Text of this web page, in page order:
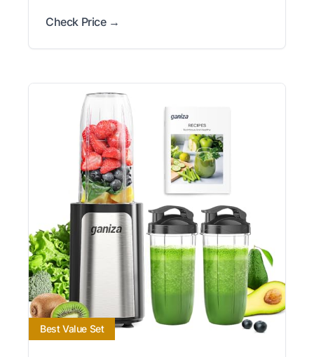
Check Price →
Best Value Set